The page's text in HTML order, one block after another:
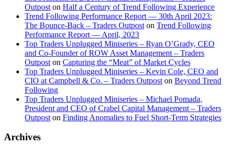
Outpost on Half a Century of Trend Following Experience
Trend Following Performance Report — 30th April 2023:
The Bounce-Back – Traders Outpost on Trend Following
Performance Report — April, 2023
Top Traders Unplugged Miniseries – Ryan O’Grady, CEO
and Co-Founder of ROW Asset Management – Traders
Outpost on Capturing the “Meat” of Market Cycles
Top Traders Unplugged Miniseries – Kevin Cole, CEO and
CIO at Campbell & Co. – Traders Outpost on Beyond Trend
Following
Top Traders Unplugged Miniseries – Michael Pomada,
President and CEO of Crabel Capital Management – Traders
Outpost on Finding Anomalies to Fuel Short-Term Strategies
Archives